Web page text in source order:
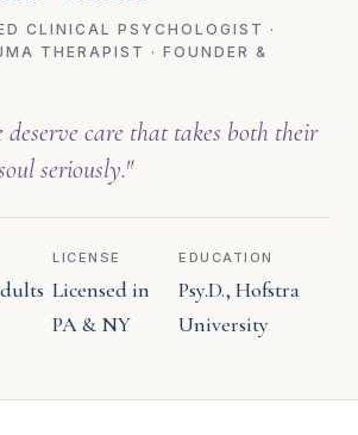
CLINICAL PSYCHOLOGIST ·
THERAPIST · FOUNDER &
deserve care that takes both their
seriously."
LICENSE
Licensed in
PA & NY
EDUCATION
Psy.D., Hofstra
University